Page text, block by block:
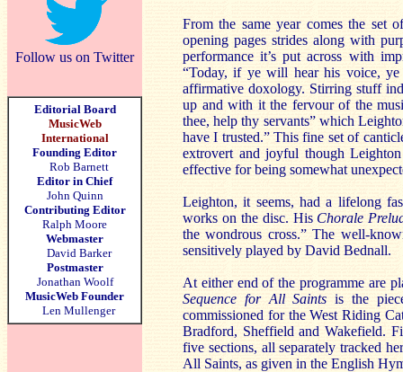
Follow us on Twitter
Editorial Board
MusicWeb
International
Founding Editor
Rob Barnett
Editor in Chief
John Quinn
Contributing Editor
Ralph Moore
Webmaster
David Barker
Postmaster
Jonathan Woolf
MusicWeb Founder
Len Mullenger
From the same year comes the set
opening pages strides along with
performance it’s put across with
“Today, if ye will hear his voice,
affirmative doxology. Stirring stuff
up and with it the fervour of the
thee, help thy servants” which
have I trusted.” This fine set of
extrovert and joyful though
effective for being somewhat
Leighton, it seems, had a lifelong
works on the disc. His Chorale
the wondrous cross.” The well-
sensitively played by David Bednall.
At either end of the programme are
Sequence for All Saints is the
commissioned for the West Riding
Bradford, Sheffield and Wakefield.
five sections, all separately tracked
All Saints, as given in the English